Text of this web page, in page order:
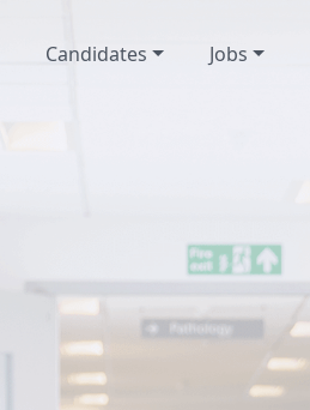
Candidates Jobs